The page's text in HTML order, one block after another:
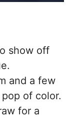
show off
and a few
of color.
for a